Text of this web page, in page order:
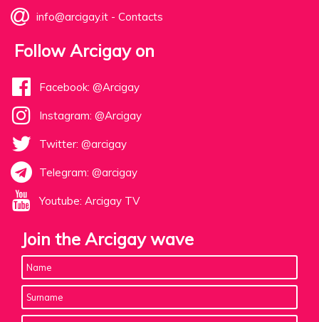
info@arcigay.it - Contacts
Follow Arcigay on
Facebook: @Arcigay
Instagram: @Arcigay
Twitter: @arcigay
Telegram: @arcigay
Youtube: Arcigay TV
Join the Arcigay wave